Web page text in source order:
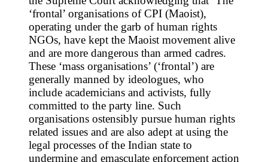
‘frontal’ organisations of CPI (Maoist),
operating under the garb of human rights
NGOs, have kept the Maoist movement alive
and are more dangerous than armed cadres.
These ‘mass organisations’ (‘frontal’) are
generally manned by ideologues, who
include academicians and activists, fully
committed to the party line. Such
organisations ostensibly pursue human rights
related issues and are also adept at using the
legal processes of the Indian state to
undermine and emasculate enforcement action